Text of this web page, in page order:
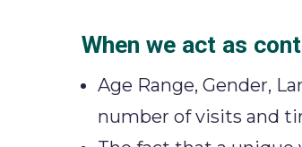
When we act as
Age Range, Gender,
number of visits and